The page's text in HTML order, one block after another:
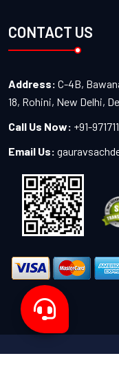
CONTACT US
Address: C-4B,
18, Rohini, New Delhi,
Call Us Now: +91-
Email Us: